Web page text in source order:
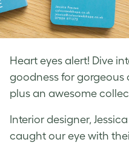
Heart eyes alert! Dive
goodness for gorgeous
plus an awesome
Interior designer,
caught our eye with